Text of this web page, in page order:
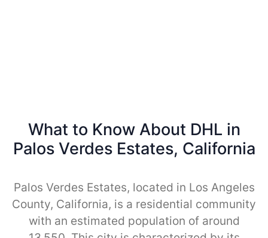
What to Know About DHL in
Palos Verdes Estates, California
Palos Verdes Estates, located in Los Angeles
County, California, is a residential community
with an estimated population of around